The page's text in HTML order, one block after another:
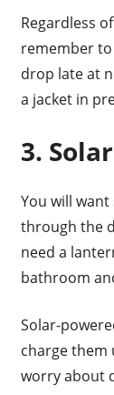
Regardless
remember
drop late at
a jacket in
3.
You will
through the
need a
bathroom
Solar-
charge them
worry about